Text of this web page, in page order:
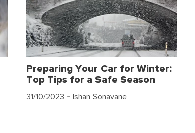
Preparing Your Car for Winter:
Top Tips for a Safe Season
31/10/2023 - Ishan Sonavane